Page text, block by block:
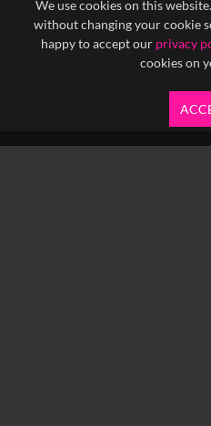
We use cookies on this
without changing your cookie
happy to accept our privacy
cookies on